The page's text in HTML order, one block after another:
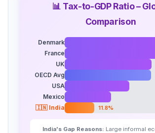
📊 Tax-to-GDP Ratio –
Comparison
Denmark
France
UK
OECD Avg
USA
Mexico
🇮🇳 India 11.8%
India's Gap Reasons: Large informal